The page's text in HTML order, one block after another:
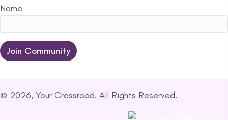
Name
© 2026, Your Crossroad. All Rights Reserved.